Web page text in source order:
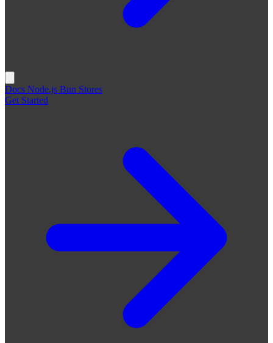
Docs Node.js Bun Stores
Get Started